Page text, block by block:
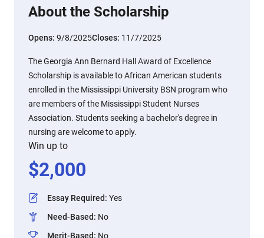
About the Scholarship
Opens: 9/8/2025Closes: 11/7/2025
The Georgia Ann Bernard Hall Award of Excellence
Scholarship is available to African American students
enrolled in the Mississippi University BSN program who
are members of the Mississippi Student Nurses
Association. Students seeking a bachelor's degree in
nursing are welcome to apply.
Win up to
$2,000
Essay Required: Yes
Need-Based: No
Merit-Based: No